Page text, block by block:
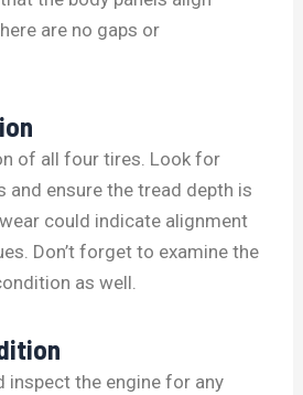
are no gaps or
of all four tires. Look for
and ensure the tread depth is
could indicate alignment
Don’t forget to examine the
as well.
inspect the engine for any